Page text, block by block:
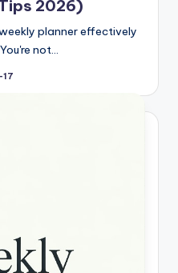
2026)
planner effectively
not…